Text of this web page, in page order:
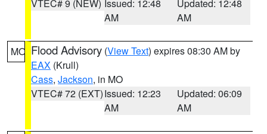
VTEC# 9 (NEW) Issued: 12:48
AM
Updated: 12:48
AM
MO Flood Advisory (View Text) expires 08:30 AM by
EAX (Krull)
Cass, Jackson, in MO
VTEC# 72 (EXT)Issued: 12:23
AM
Updated: 06:09
AM